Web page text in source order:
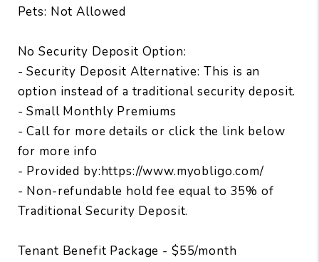
Pets: Not Allowed
No Security Deposit Option:
- Security Deposit Alternative: This is an
option instead of a traditional security deposit.
- Small Monthly Premiums
- Call for more details or click the link below
for more info
- Provided by:https://www.myobligo.com/
- Non-refundable hold fee equal to 35% of
Traditional Security Deposit.
Tenant Benefit Package - $55/month